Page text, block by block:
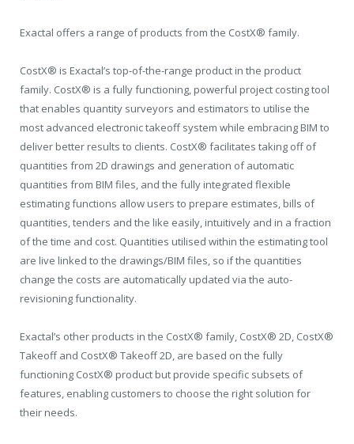
Exactal offers a range of products from the CostX® family.
CostX® is Exactal’s top-of-the-range product in the product
family. CostX® is a fully functioning, powerful project costing tool
that enables quantity surveyors and estimators to utilise the
most advanced electronic takeoff system while embracing BIM to
deliver better results to clients. CostX® facilitates taking off of
quantities from 2D drawings and generation of automatic
quantities from BIM files, and the fully integrated flexible
estimating functions allow users to prepare estimates, bills of
quantities, tenders and the like easily, intuitively and in a fraction
of the time and cost. Quantities utilised within the estimating tool
are live linked to the drawings/BIM files, so if the quantities
change the costs are automatically updated via the auto-
revisioning functionality.
Exactal’s other products in the CostX® family, CostX® 2D, CostX®
Takeoff and CostX® Takeoff 2D, are based on the fully
functioning CostX® product but provide specific subsets of
features, enabling customers to choose the right solution for
their needs.